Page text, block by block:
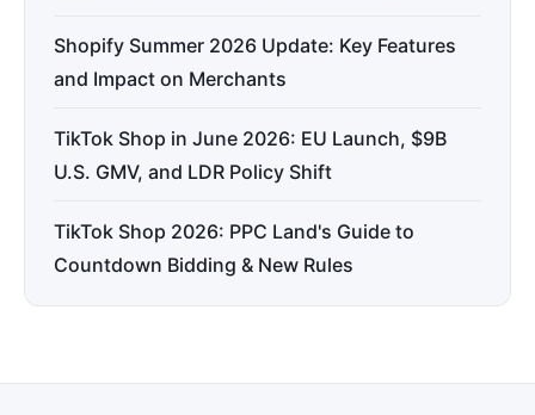
Shopify Summer 2026 Update: Key Features
and Impact on Merchants
TikTok Shop in June 2026: EU Launch, $9B
U.S. GMV, and LDR Policy Shift
TikTok Shop 2026: PPC Land's Guide to
Countdown Bidding & New Rules